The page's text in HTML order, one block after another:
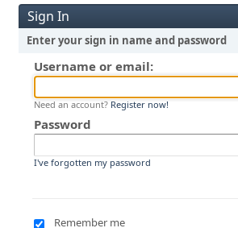
Sign In
Enter your sign in name and password
Username or email:
Need an account? Register now!
Password
I've forgotten my password
Remember me